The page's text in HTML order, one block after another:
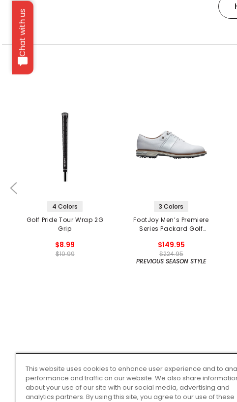
Chat with us
4 Colors
Golf Pride Tour Wrap 2G
Grip
$8.99
$10.99
3 Colors
FootJoy Men’s Premiere
Series Packard Golf
$149.95
$224.95
PREVIOUS SEASON STYLE
This website uses cookies to enhance user experience and to
performance and traffic on our website. We also share
about your use of our site with our social media, advertising and
analytics partners. By using this site, you agree to our use of these